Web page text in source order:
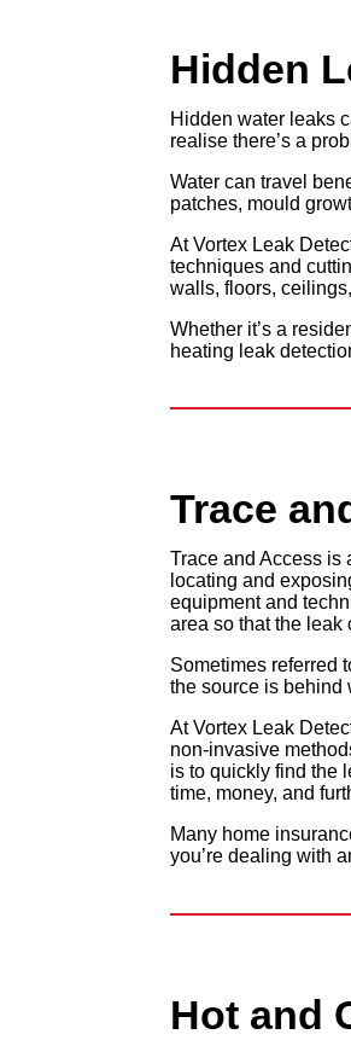
Hidden
Hidden water leaks
realise there’s a
Water can travel
patches, mould
At Vortex Leak
techniques and
walls, floors,
Whether it’s a
heating leak
Trace
Trace and Access is
locating and
equipment and
area so that the leak
Sometimes referred
the source is behind
At Vortex Leak
non-invasive
is to quickly find the
time, money, and
Many home
you’re dealing with
Hot and